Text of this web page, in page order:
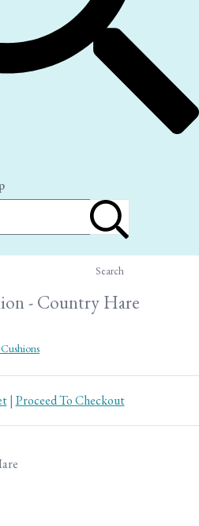
Search
- Country Hare
| Proceed To Checkout